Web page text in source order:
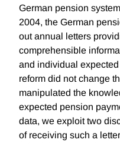
German pension
2004, the German
out annual letters
comprehensible
and individual
reform did not change
manipulated the
expected pension
data, we exploit two
of receiving such a